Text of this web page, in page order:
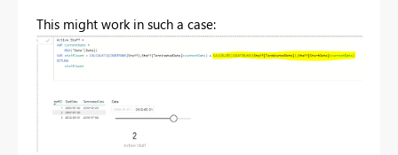
This might work in such a case: